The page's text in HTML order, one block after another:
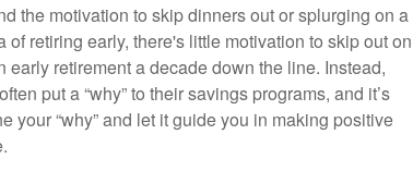
the motivation to skip dinners out or splurging on a
retiring early, there's little motivation to skip out on
retirement a decade down the line. Instead,
put a “why” to their savings programs, and it’s
your “why” and let it guide you in making positive